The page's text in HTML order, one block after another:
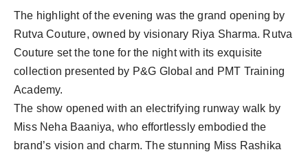
The highlight of the evening was the grand opening by
Rutva Couture, owned by visionary Riya Sharma. Rutva
Couture set the tone for the night with its exquisite
collection presented by P&G Global and PMT Training
Academy.
The show opened with an electrifying runway walk by
Miss Neha Baaniya, who effortlessly embodied the
brand’s vision and charm. The stunning Miss Rashika